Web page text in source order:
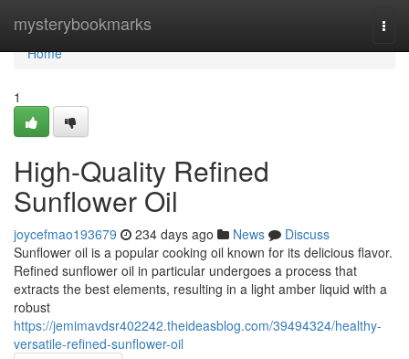
mysterybookmarks
Home
Home
1
High-Quality Refined
Sunflower Oil
joycefmao193679 234 days ago News
Discuss
Sunflower oil is a popular cooking oil known for its delicious flavor.
Refined sunflower oil in particular undergoes a process that
extracts the best elements, resulting in a light amber liquid with a
robust
https://jemimavdsr402242.theideasblog.com/39494324/healthy-
versatile-refined-sunflower-oil